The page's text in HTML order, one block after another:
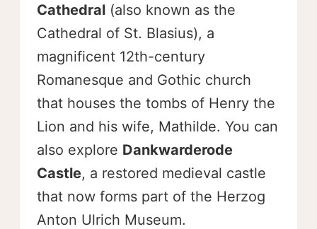
Cathedral (also known as the
Cathedral of St. Blasius), a
magnificent 12th-century
Romanesque and Gothic church
that houses the tombs of Henry the
Lion and his wife, Mathilde. You can
also explore Dankwarderode
Castle, a restored medieval castle
that now forms part of the Herzog
Anton Ulrich Museum.